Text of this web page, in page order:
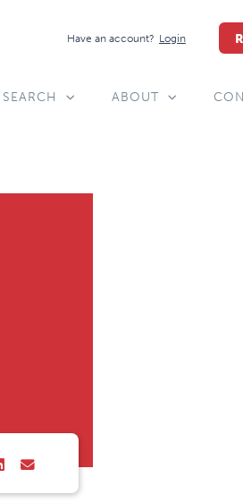
Have an account? Login
SEARCH ABOUT